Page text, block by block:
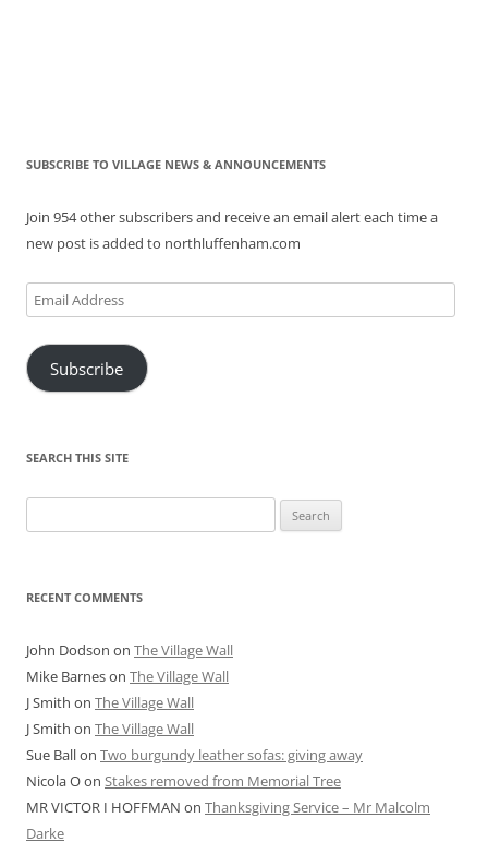
SUBSCRIBE TO VILLAGE NEWS & ANNOUNCEMENTS
Join 954 other subscribers and receive an email alert each time a
new post is added to northluffenham.com
Email
Address
Subscribe
SEARCH THIS SITE
for:
RECENT COMMENTS
John Dodson on The Village Wall
Mike Barneson The Village Wall
J Smith on The Village Wall
J Smith on The Village Wall
Sue Ballon Two burgundy leather sofas: giving away
Nicola Oon Stakes removed from Memorial Tree
MR VICTOR I HOFFMAN on Thanksgiving Service – Mr Malcolm
Darke